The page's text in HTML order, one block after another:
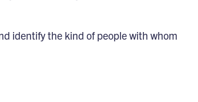
identify the kind of people with whom